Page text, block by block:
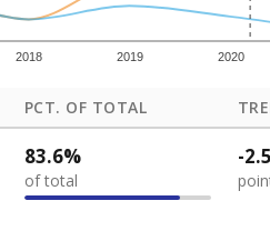
2018 2019 2020
PCT. OF TOTAL
83.6%
of total
-2.5